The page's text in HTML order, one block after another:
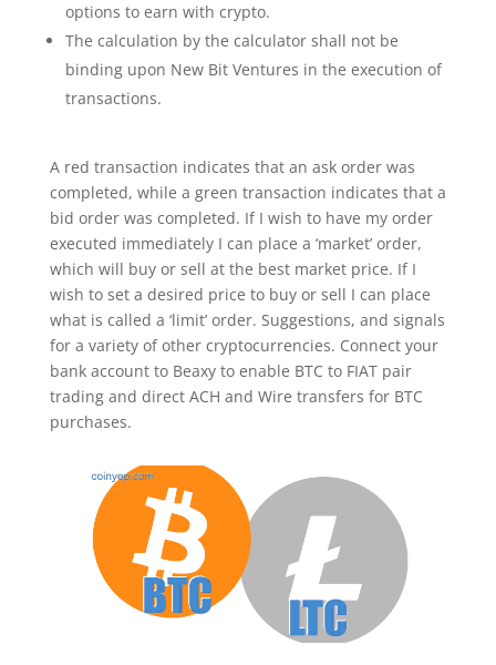
options to earn with crypto.
The calculation by the calculator shall not be
binding upon New Bit Ventures in the execution of
transactions.
A red transaction indicates that an ask order was
completed, while a green transaction indicates that a
bid order was completed. If I wish to have my order
executed immediately I can place a ‘market’ order,
which will buy or sell at the best market price. If I
wish to set a desired price to buy or sell I can place
what is called a ‘limit’ order. Suggestions, and signals
for a variety of other cryptocurrencies. Connect your
bank account to Beaxy to enable BTC to FIAT pair
trading and direct ACH and Wire transfers for BTC
purchases.